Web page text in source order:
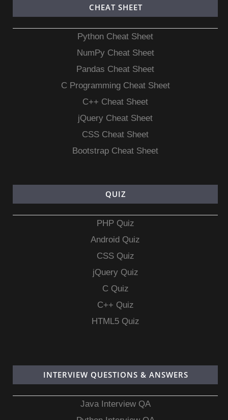
CHEAT SHEET
Python Cheat Sheet
NumPy Cheat Sheet
Pandas Cheat Sheet
C Programming Cheat Sheet
C++ Cheat Sheet
jQuery Cheat Sheet
CSS Cheat Sheet
Bootstrap Cheat Sheet
QUIZ
PHP Quiz
Android Quiz
CSS Quiz
jQuery Quiz
C Quiz
C++ Quiz
HTML5 Quiz
INTERVIEW QUESTIONS & ANSWERS
Java Interview QA